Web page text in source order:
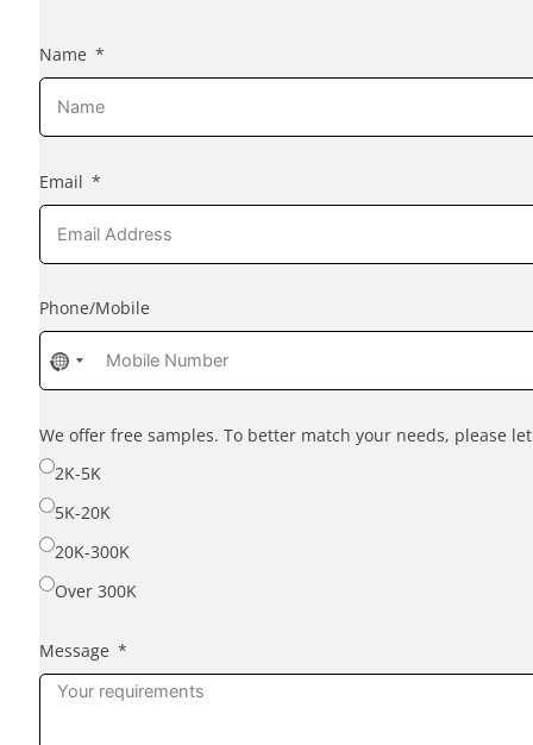
Name
Email
Phone/Mobile
No
country
selected
We offer free samples. To better match your needs, please
2K-5K
5K-20K
20K-300K
Over 300K
Message